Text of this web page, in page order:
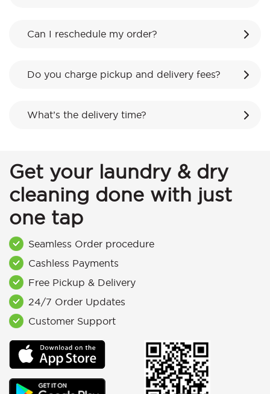
Can I reschedule my order?
Do you charge pickup and delivery fees?
What’s the delivery time?
Get your laundry & dry
cleaning done with just
one tap
Seamless Order procedure
Cashless Payments
Free Pickup & Delivery
24/7 Order Updates
Customer Support